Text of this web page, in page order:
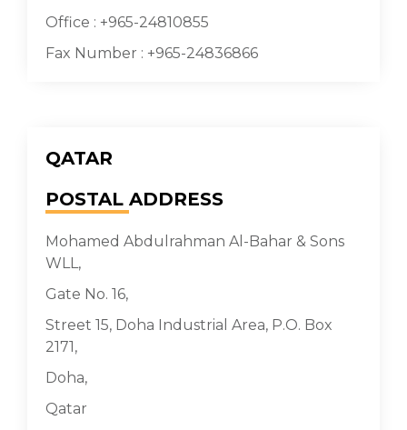
Office : +965-24810855
Fax Number : +965-24836866
QATAR
POSTAL ADDRESS
Mohamed Abdulrahman Al-Bahar & Sons
WLL,
Gate No. 16,
Street 15, Doha Industrial Area, P.O. Box
2171,
Doha,
Qatar